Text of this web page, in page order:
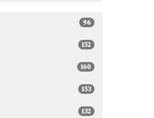
96
152
160
153
132